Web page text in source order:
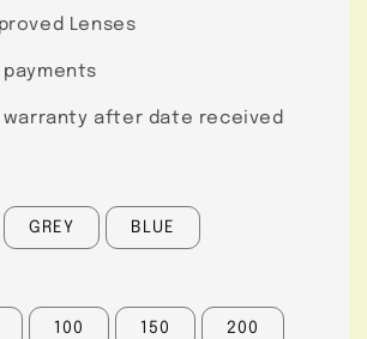
Lenses
warranty after date received
GREY BLUE
100 150 200